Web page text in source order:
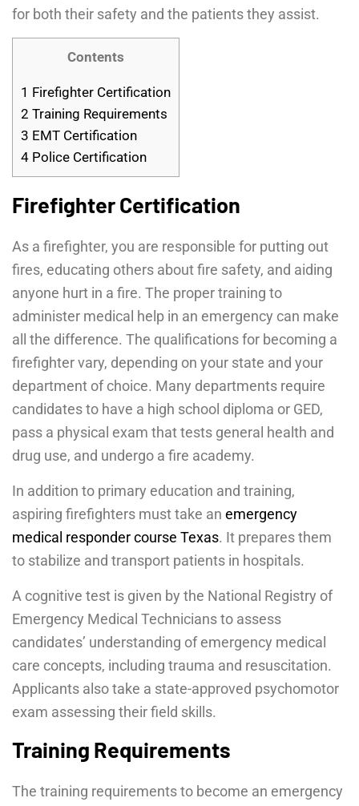
for both their safety and the patients they assist.
Contents
1 Firefighter Certification
2 Training Requirements
3 EMT Certification
4 Police Certification
Firefighter Certification
As a firefighter, you are responsible for putting out
fires, educating others about fire safety, and aiding
anyone hurt in a fire. The proper training to
administer medical help in an emergency can make
all the difference. The qualifications for becoming a
firefighter vary, depending on your state and your
department of choice. Many departments require
candidates to have a high school diploma or GED,
pass a physical exam that tests general health and
drug use, and undergo a fire academy.
In addition to primary education and training,
aspiring firefighters must take an emergency
medical responder course Texas. It prepares them
to stabilize and transport patients in hospitals.
A cognitive test is given by the National Registry of
Emergency Medical Technicians to assess
candidates’ understanding of emergency medical
care concepts, including trauma and resuscitation.
Applicants also take a state-approved psychomotor
exam assessing their field skills.
Training Requirements
The training requirements to become an emergency